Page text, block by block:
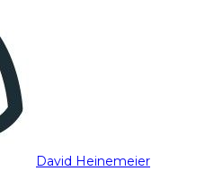
David Heinemeier